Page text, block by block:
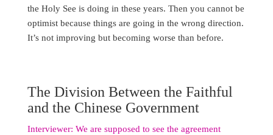
the Holy See is doing in these years. Then you cannot be
optimist because things are going in the wrong direction.
It’s not improving but becoming worse than before.
The Division Between the Faithful
and the Chinese Government
Interviewer: We are supposed to see the agreement